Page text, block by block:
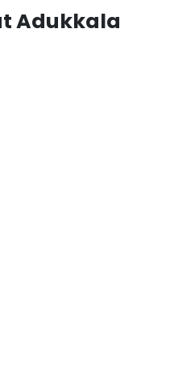
Adukkala